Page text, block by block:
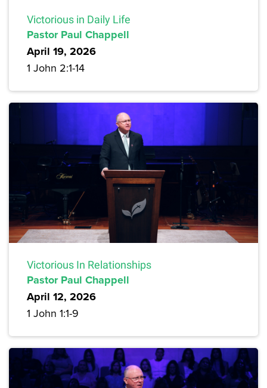
Victorious in Daily Life
Pastor Paul Chappell
April 19, 2026
1 John 2:1-14
Victorious In Relationships
Pastor Paul Chappell
April 12, 2026
1 John 1:1-9